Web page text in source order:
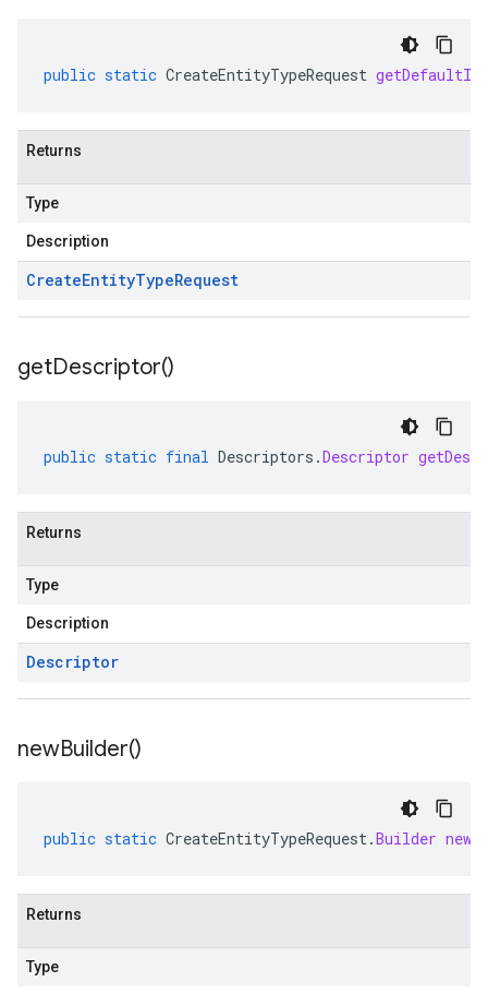
public static CreateEntityTypeRequest
Returns
Type
Description
CreateEntityTypeRequest
getDescriptor()
public static final Descriptors .Descriptor
Returns
Type
Description
Descriptor
newBuilder()
public static CreateEntityTypeRequest.Builder
Returns
Type